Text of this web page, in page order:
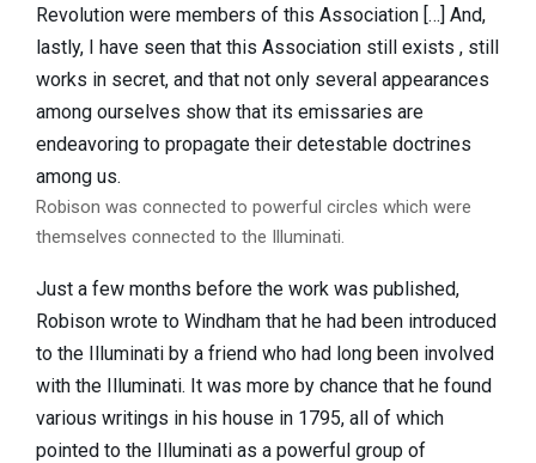
Revolution were members of this Association […] And,
lastly, I have seen that this Association still exists , still
works in secret, and that not only several appearances
among ourselves show that its emissaries are
endeavoring to propagate their detestable doctrines
among us.
Robison was connected to powerful circles which were
themselves connected to the Illuminati.
Just a few months before the work was published,
Robison wrote to Windham that he had been introduced
to the Illuminati by a friend who had long been involved
with the Illuminati. It was more by chance that he found
various writings in his house in 1795, all of which
pointed to the Illuminati as a powerful group of